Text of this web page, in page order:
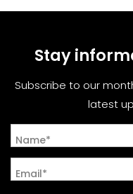
Stay
Subscribe to our
latest
Name*
Email*